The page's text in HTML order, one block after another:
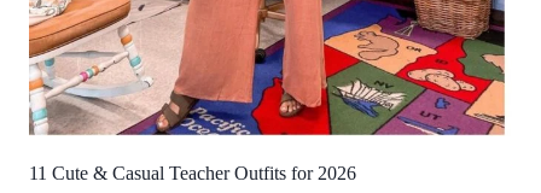
11 Cute & Casual Teacher Outfits for 2026